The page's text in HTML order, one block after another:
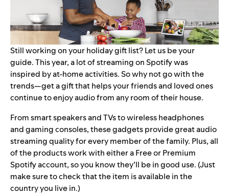
Still working on your holiday gift list? Let us be your
guide. This year, a lot of streaming on Spotify was
inspired by at-home activities. So why not go with the
trends—get a gift that helps your friends and loved ones
continue to enjoy audio from any room of their house.
From smart speakers and TVs to wireless headphones
and gaming consoles, these gadgets provide great audio
streaming quality for every member of the family. Plus, all
of the products work with either a Free or Premium
Spotify account, so you know they’ll be in good use. (Just
make sure to check that the item is available in the
country you live in.)